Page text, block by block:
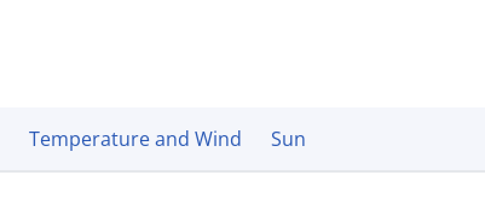
Temperature and Wind Sun